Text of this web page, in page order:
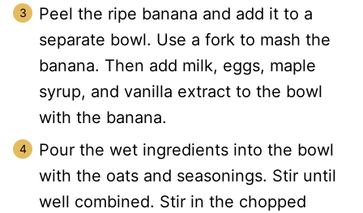
Peel the ripe banana and add it to a
separate bowl. Use a fork to mash the
banana. Then add milk, eggs, maple
syrup, and vanilla extract to the bowl
with the banana.
Pour the wet ingredients into the bowl
with the oats and seasonings. Stir until
well combined. Stir in the chopped